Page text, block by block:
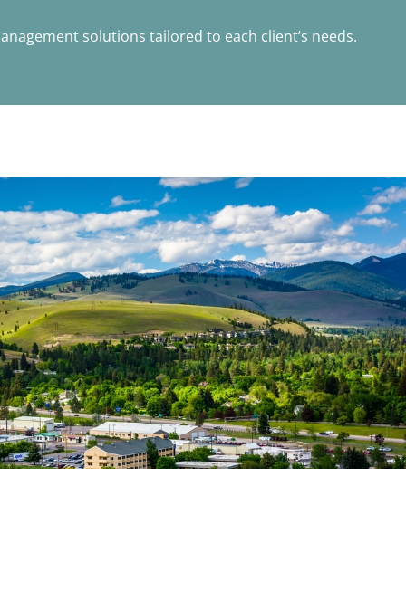
solutions tailored to each client’s needs.